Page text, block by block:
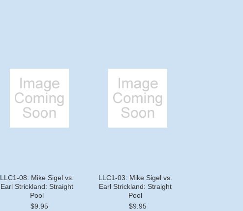
LLC1-08: Mike Sigel vs.
Earl Strickland: Straight
Pool
$9.95
LLC1-03: Mike Sigel vs.
Earl Strickland: Straight
Pool
$9.95